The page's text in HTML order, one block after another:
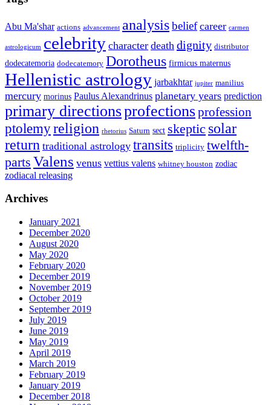
Abu Ma'shar actions advancement analysisbelief career carmen
astrologicum celebrity character death dignity distributor
dodecatemoria dodecatemory Dorotheus firmicus maternus
Hellenistic astrology jarbakhtar jupiter manilius
mercury morinus Paulus Alexandrinus planetary years prediction
primary directionsprofectionsprofession
ptolemyreligion rhetorius Saturn sect skeptic solar
return traditional astrology transits triplicity twelfth-
parts Valens venus vettius valens whitney houston zodiac
zodiacal releasing
Archives
January 2021
December 2020
August 2020
May 2020
February 2020
December 2019
November 2019
October 2019
September 2019
July 2019
June 2019
May 2019
April 2019
March 2019
February 2019
January 2019
December 2018